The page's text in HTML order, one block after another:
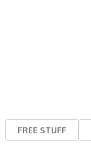
FREE STUFF